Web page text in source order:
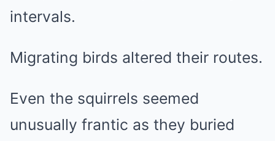
intervals.
Migrating birds altered their routes.
Even the squirrels seemed
unusually frantic as they buried